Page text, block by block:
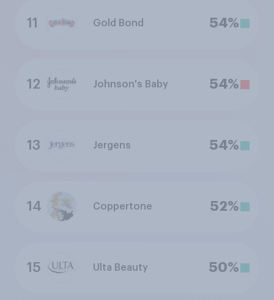
11 Gold Bond 54%
12 Johnson's Baby 54%
13 Jergens 54%
14 Coppertone 52%
15 Ulta Beauty 50%